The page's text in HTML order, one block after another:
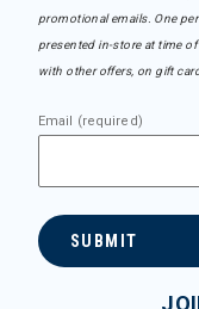
promotional emails. One
presented in-store at time
with other offers, on gift
Email (required)
SUBMIT